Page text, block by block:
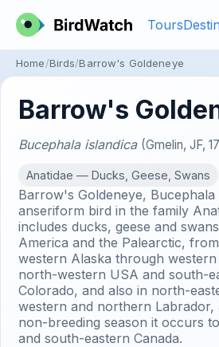
Tours
Home Birds Barrow's Goldeneye
Barrow's
Bucephala islandica (Gmelin, JF,
Anatidae — Ducks, Geese, Swans
Barrow's Goldeneye, Bucephala
anseriform bird in the family
includes ducks, geese and
America and the Palearctic,
western Alaska through
north-western USA and south-
Colorado, and also in north-
western and northern Labrador,
non-breeding season it occurs
and south-eastern Canada.